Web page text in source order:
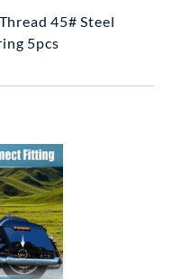
45# Steel
5pcs